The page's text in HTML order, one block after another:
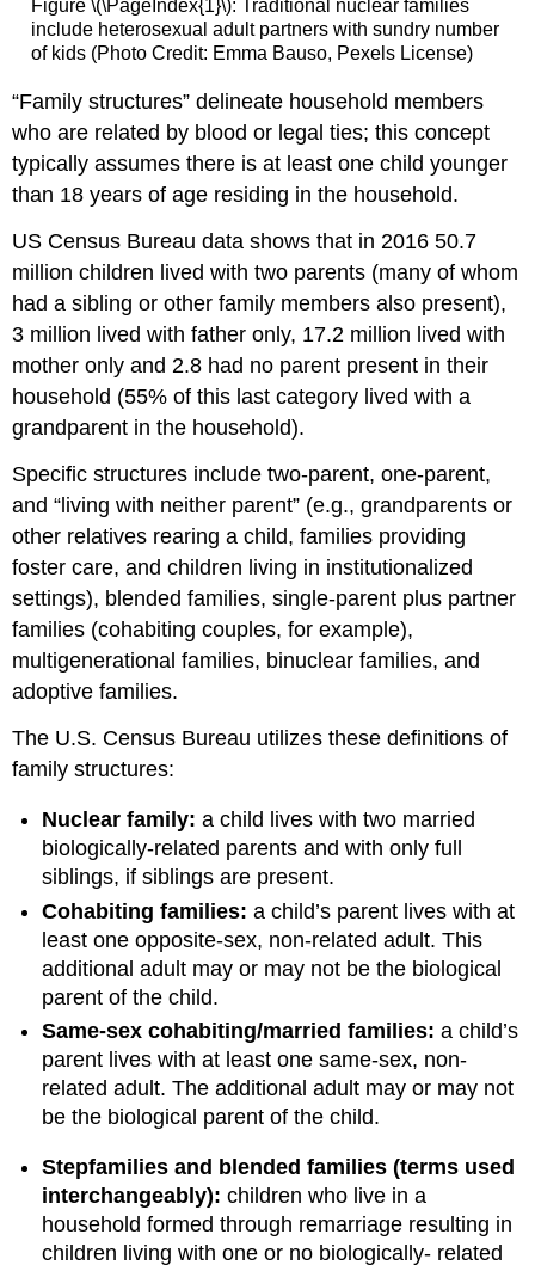
Additional
Adults
Additional
of
Families
Attributions:
Figure \(\PageIndex{1}\): Traditional nuclear families
include heterosexual adult partners with sundry number
of kids (Photo Credit: Emma Bauso, Pexels License)
“Family structures” delineate household members
who are related by blood or legal ties; this concept
typically assumes there is at least one child younger
than 18 years of age residing in the household.
US Census Bureau data shows that in 2016 50.7
million children lived with two parents (many of whom
had a sibling or other family members also present),
3 million lived with father only, 17.2 million lived with
mother only and 2.8 had no parent present in their
household (55% of this last category lived with a
grandparent in the household).
Specific structures include two‐parent, one‐parent,
and “living with neither parent” (e.g., grandparents or
other relatives rearing a child, families providing
foster care, and children living in institutionalized
settings), blended families, single‐parent plus partner
families (cohabiting couples, for example),
multigenerational families, binuclear families, and
adoptive families.
The U.S. Census Bureau utilizes these definitions of
family structures:
Nuclear family:a child lives with two married
biologically-related parents and with only full
siblings, if siblings are present.
Cohabiting families:a child’s parent lives with at
least one opposite‐sex, non-related adult. This
additional adult may or may not be the biological
parent of the child.
Same‐sex cohabiting/married families:a child’s
parent lives with at least one same‐sex, non-
related adult. The additional adult may or may not
be the biological parent of the child.
Stepfamilies and blended families (terms used
interchangeably):children who live in a
household formed through remarriage resulting in
children living with one or no biologically- related